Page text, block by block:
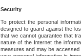
Security
To protect the personal
designed to guard against the
that we cannot guarantee that
nature of the Internet the
measures and may be